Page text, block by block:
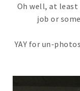
Oh well, at least
job or
YAY for un-